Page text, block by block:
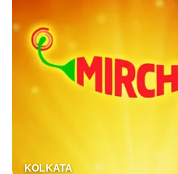
KOLKATA